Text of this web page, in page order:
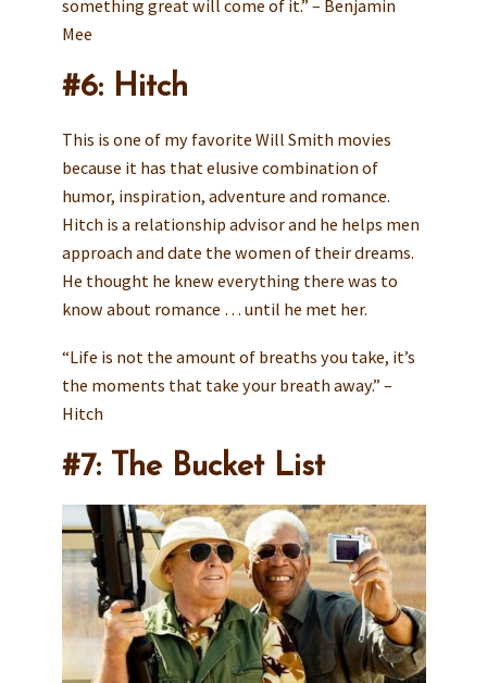
something great will come of it.” – Benjamin
Mee
#6: Hitch
This is one of my favorite Will Smith movies
because it has that elusive combination of
humor, inspiration, adventure and romance.
Hitch is a relationship advisor and he helps men
approach and date the women of their dreams.
He thought he knew everything there was to
know about romance … until he met her.
“Life is not the amount of breaths you take, it’s
the moments that take your breath away.” –
Hitch
#7: The Bucket List